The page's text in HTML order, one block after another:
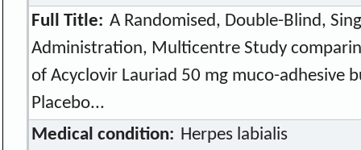
Full Title: A Randomised, Double-Blind,
Administration, Multicentre Study
of Acyclovir Lauriad 50 mg muco-adhesive
Placebo...
Medical condition: Herpes labialis